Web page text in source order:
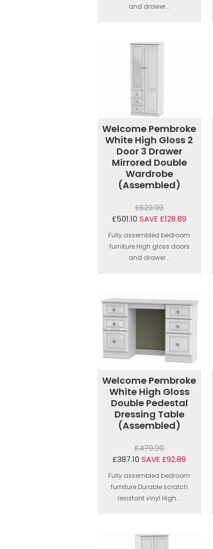
and drawer...
Welcome Pembroke
White High Gloss 2
Door 3 Drawer
Mirrored Double
Wardrobe
(Assembled)
£629.99
£501.10 SAVE £128.89
Fully assembled bedroom
furniture.High gloss doors
and drawer...
Welcome Pembroke
White High Gloss
Double Pedestal
Dressing Table
(Assembled)
£479.99
£387.10 SAVE £92.89
Fully assembled bedroom
furniture.Durable scratch
resistant vinyl.High...